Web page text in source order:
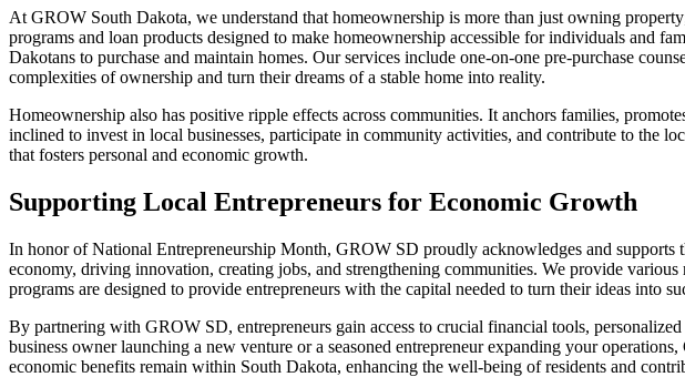
At GROW South Dakota, we understand that homeownership is more than just owning
programs and loan products designed to make homeownership accessible for individuals and
Dakotans to purchase and maintain homes. Our services include one-on-one pre-purchase
complexities of ownership and turn their dreams of a stable home into reality.
Homeownership also has positive ripple effects across communities. It anchors families,
inclined to invest in local businesses, participate in community activities, and contribute to the
that fosters personal and economic growth.
Supporting Local Entrepreneurs for Economic Growth
In honor of National Entrepreneurship Month, GROW SD proudly acknowledges and supports
economy, driving innovation, creating jobs, and strengthening communities. We provide
programs are designed to provide entrepreneurs with the capital needed to turn their ideas into
By partnering with GROW SD, entrepreneurs gain access to crucial financial tools,
business owner launching a new venture or a seasoned entrepreneur expanding your
economic benefits remain within South Dakota, enhancing the well-being of residents and